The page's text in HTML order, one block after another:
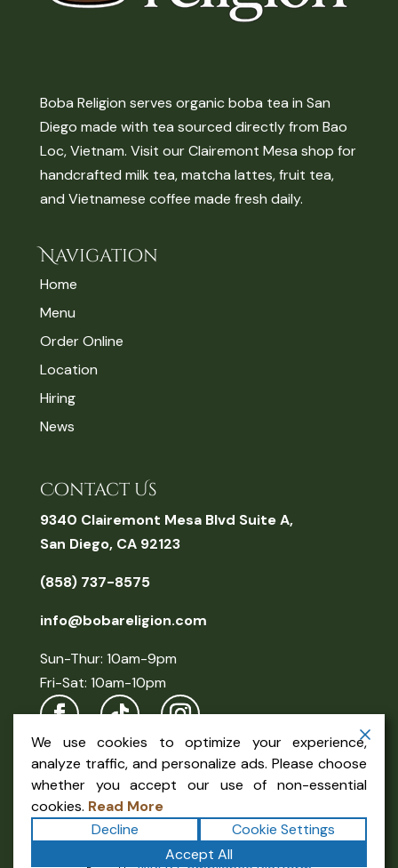
Boba Religion serves organic boba tea in San
Diego made with tea sourced directly from Bao
Loc, Vietnam. Visit our Clairemont Mesa shop for
handcrafted milk tea, matcha lattes, fruit tea,
and Vietnamese coffee made fresh daily.
Navigation
Home
Menu
Order Online
Location
Hiring
News
Contact Us
9340 Clairemont Mesa Blvd Suite A,
San Diego, CA 92123
(858) 737-8575
info@bobareligion.com
Sun-Thur: 10am-9pm
Fri-Sat: 10am-10pm
Copyright ©2026Boba Religion. All rights reserved.
We use cookies to optimize your experience,
analyze traffic, and personalize ads. Please choose
whether you accept our use of non-essential
cookies. Read More
Decline
Cookie Settings
Accept All